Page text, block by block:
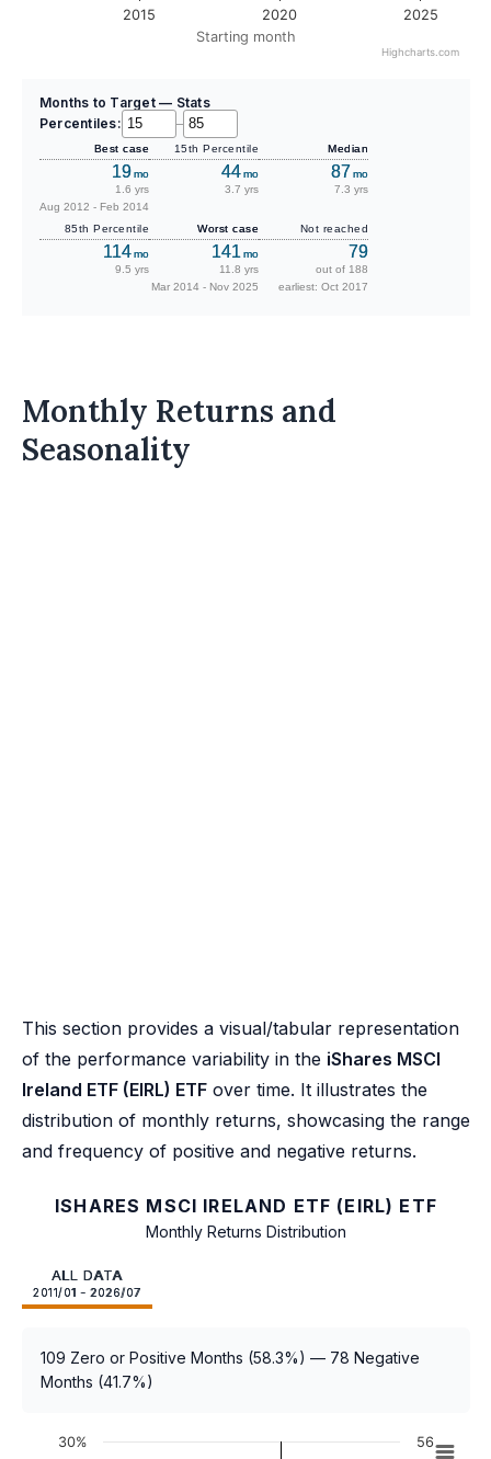
Starting month
2015 2020 2025
Highcharts.com
Months to Target — Stats
Percentiles:
–
Best case
19mo
1.6 yrs
Aug 2012 - Feb 2014
15th Percentile
44mo
3.7 yrs
Median
87mo
7.3 yrs
85th Percentile
114mo
9.5 yrs
Worst case
141 mo
11.8 yrs
Mar 2014 - Nov 2025
Not reached
79
out of 188
earliest: Oct 2017
Monthly Returns and
Seasonality
This section provides a visual/tabular representation
of the performance variability in the iShares MSCI
Ireland ETF (EIRL) ETF over time. It illustrates the
distribution of monthly returns, showcasing the range
and frequency of positive and negative returns.
ISHARES MSCI IRELAND ETF (EIRL) ETF
Monthly Returns Distribution
ALL DATA
2011/01 - 2026/07
109 Zero or Positive Months (58.3%) — 78 Negative
Months (41.7%)
30% 56